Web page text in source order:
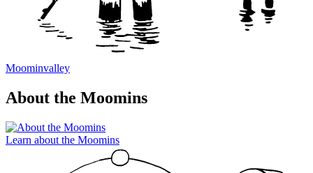
Moominvalley
About the Moomins
Learn about the Moomins